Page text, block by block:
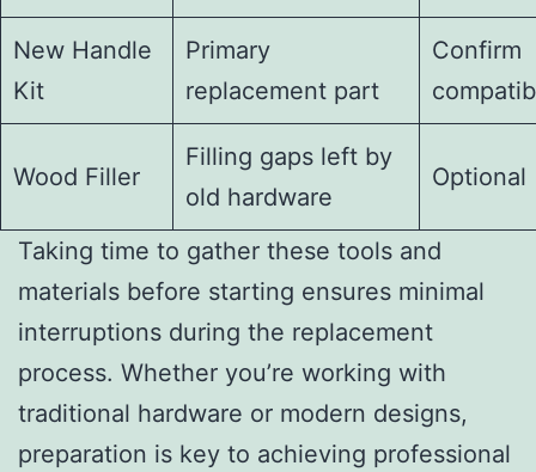
New Handle
Kit
Primary
replacement part
Confirm
Wood Filler
Filling gaps left by
old hardware
Optional
Taking time to gather these tools and
materials before starting ensures minimal
interruptions during the replacement
process. Whether you’re working with
traditional hardware or modern designs,
preparation is key to achieving professional